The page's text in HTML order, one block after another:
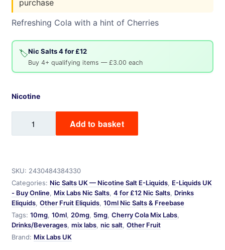
SKU: 2430484384330
Categories: Nic Salts UK — Nicotine Salt E-Liquids, E-Liquids UK
- Buy Online, Mix Labs Nic Salts, 4 for £12 Nic Salts, Drinks
Eliquids, Other Fruit Eliquids, 10ml Nic Salts & Freebase
Tags: 10mg, 10ml, 20mg, 5mg, Cherry Cola Mix Labs,
Drinks/Beverages, mix labs, nic salt, Other Fruit
Brand: Mix Labs UK
purchase
Refreshing Cola with a hint of Cherries
🏷️Nic Salts 4 for £12
Buy 4+ qualifying items — £3.00 each
Nicotine
quantity
Add to basket